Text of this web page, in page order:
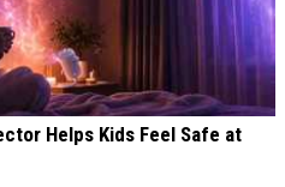
Helps Kids Feel Safe at